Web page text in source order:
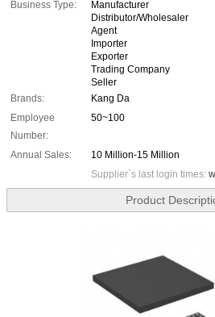
Business Type:
Manufacturer
Distributor/Wholesaler
Agent
Importer
Exporter
Trading Company
Seller
Brands:
Kang Da
Employee
Number:
50~100
Annual Sales:
10 Million-15 Million
Supplier`s last login times:
Product